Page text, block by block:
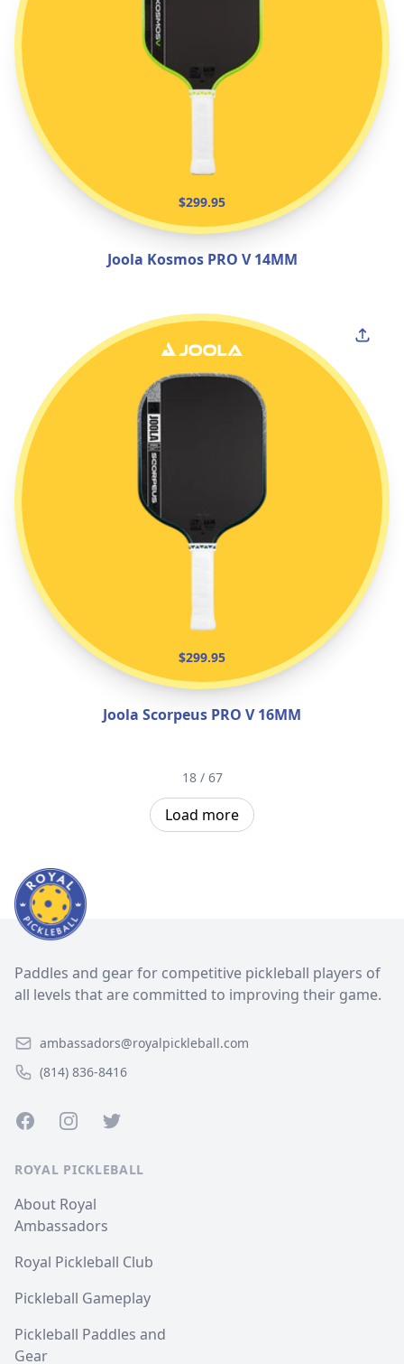
$299.95
Joola Kosmos PRO V 14MM
$299.95
Joola Scorpeus PRO V 16MM
18 / 67
Load more
Paddles and gear for competitive pickleball players of
all levels that are committed to improving their game.
ambassadors@royalpickleball.com
(814) 836-8416
FacebookInstagramTwitter
ROYAL PICKLEBALL
About Royal
Ambassadors
Royal Pickleball Club
Pickleball Gameplay
Pickleball Paddles and
Gear